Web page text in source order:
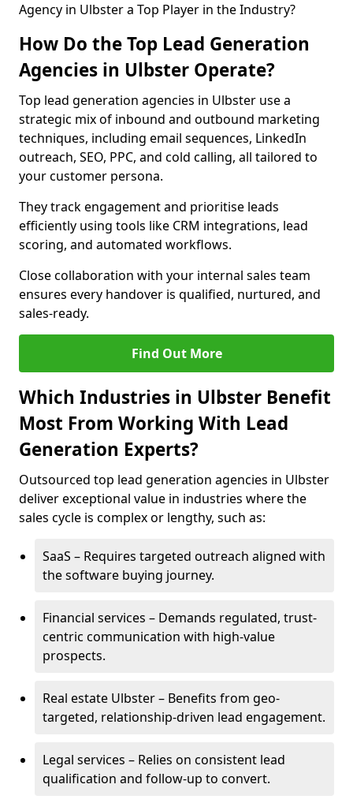
Agency in Ulbster a Top Player in the Industry?
How Do the Top Lead Generation
Agencies in Ulbster Operate?
Top lead generation agencies in Ulbster use a
strategic mix of inbound and outbound marketing
techniques, including email sequences, LinkedIn
outreach, SEO, PPC, and cold calling, all tailored to
your customer persona.
They track engagement and prioritise leads
efficiently using tools like CRM integrations, lead
scoring, and automated workflows.
Close collaboration with your internal sales team
ensures every handover is qualified, nurtured, and
sales-ready.
Find Out More
Which Industries in Ulbster Benefit
Most From Working With Lead
Generation Experts?
Outsourced top lead generation agencies in Ulbster
deliver exceptional value in industries where the
sales cycle is complex or lengthy, such as:
SaaS – Requires targeted outreach aligned with
the software buying journey.
Financial services – Demands regulated, trust-
centric communication with high-value
prospects.
Real estate Ulbster – Benefits from geo-
targeted, relationship-driven lead engagement.
Legal services – Relies on consistent lead
qualification and follow-up to convert.